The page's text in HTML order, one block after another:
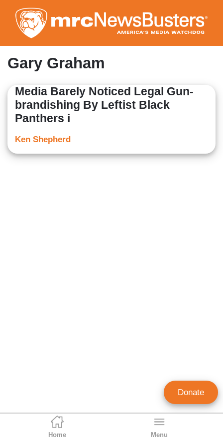
to
main
content
Home Menu
Gary Graham
Media Barely Noticed Legal Gun-
brandishing By Leftist Black
Panthers i
Ken Shepherd
Donate